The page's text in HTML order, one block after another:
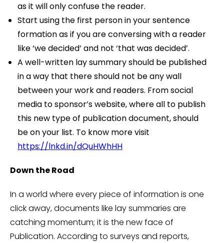
as it will only confuse the reader.
Start using the first person in your sentence
formation as if you are conversing with a reader
like ‘we decided’ and not ‘that was decided’.
A well-written lay summary should be published
in a way that there should not be any wall
between your work and readers. From social
media to sponsor’s website, where all to publish
this new type of publication document, should
be on your list. To know more visit
https://lnkd.in/dQuHWhHH
Down the Road
In a world where every piece of information is one
click away, documents like lay summaries are
catching momentum; it is the new face of
Publication. According to surveys and reports,